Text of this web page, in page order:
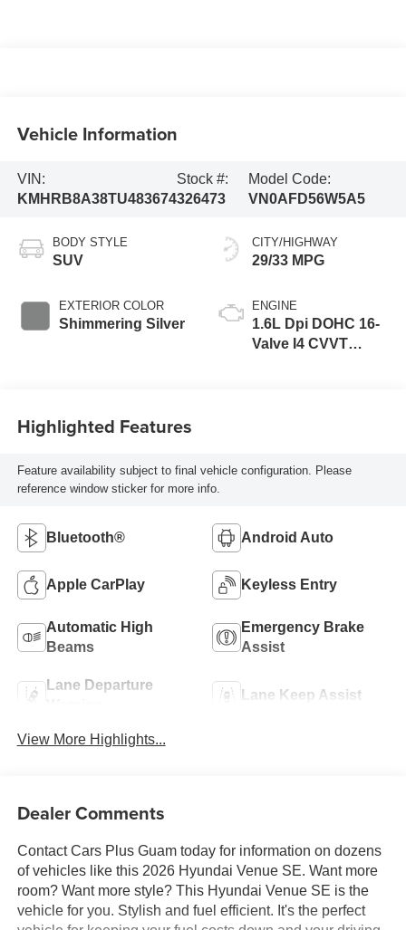
Vehicle Information
VIN:
KMHRB8A38TU483674
Stock #:
326473
Model Code:
VN0AFD56W5A5
BODY STYLE
SUV
EXTERIOR COLOR
Shimmering Silver
CITY/HIGHWAY
29/33 MPG
ENGINE
1.6L Dpi DOHC 16-
Valve I4 CVVT
Highlighted Features
Feature availability subject to final vehicle configuration. Please
reference window sticker for more info.
Bluetooth® Android Auto
Apple CarPlay Keyless Entry
Automatic High
Beams
Emergency Brake
Assist
Lane Departure
Lane Keep Assist
View More Highlights...
Dealer Comments
Contact Cars Plus Guam today for information on dozens
of vehicles like this 2026 Hyundai Venue SE. Want more
room? Want more style? This Hyundai Venue SE is the
vehicle for you. Stylish and fuel efficient. It's the perfect